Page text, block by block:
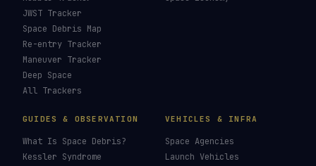
JWST Tracker
Space Debris Map
Re-entry Tracker
Maneuver Tracker
Deep Space
All Trackers
GUIDES & OBSERVATION
What Is Space Debris?
Kessler Syndrome
VEHICLES & INFRA
Space Agencies
Launch Vehicles